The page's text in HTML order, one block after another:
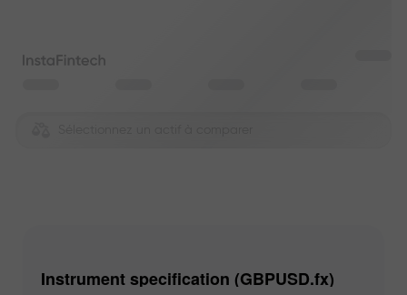
Instrument specification (GBPUSD.fx)